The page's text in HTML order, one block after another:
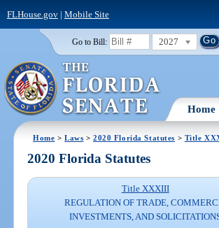
FLHouse.gov| Mobile Site
Go to Bill: 2027
Home
Home >Laws >2020 Florida Statutes > Title
2020 Florida Statutes
Title XXXIII
REGULATION OF TRADE,
INVESTMENTS, AND